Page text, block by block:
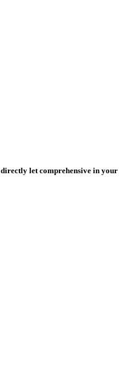
let comprehensive in